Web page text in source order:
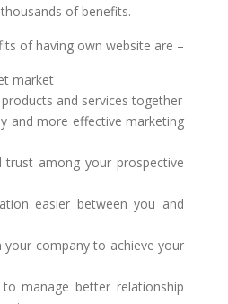
of benefits.
of having own website are –
market
and services together
and more effective marketing
trust among your prospective
easier between you and
your company to achieve your
manage better relationship